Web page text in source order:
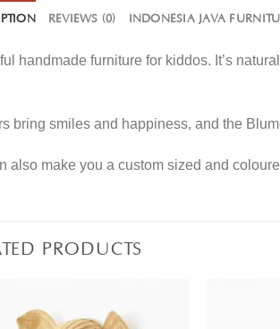
REVIEWS (0) INDONESIA JAVA
handmade furniture for kiddos. It’s
bring smiles and happiness, and the
also make you a custom sized and
PRODUCTS